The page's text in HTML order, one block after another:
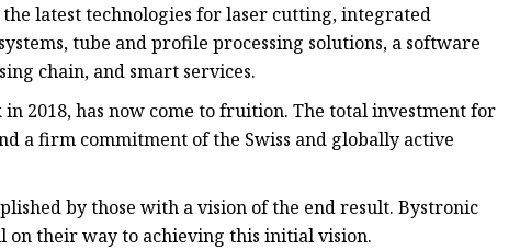
latest technologies for laser cutting, integrated
tube and profile processing solutions, a software
chain, and smart services.
2018, has now come to fruition. The total investment for
a firm commitment of the Swiss and globally active
by those with a vision of the end result. Bystronic
their way to achieving this initial vision.